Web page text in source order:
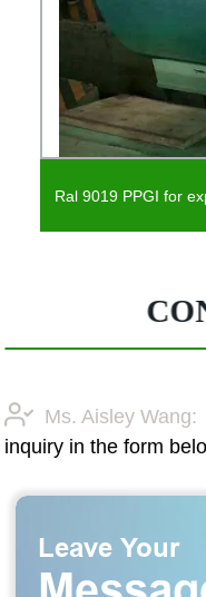
Prepainted Steel
Ms. Aisley Wang:
inquiry in the form